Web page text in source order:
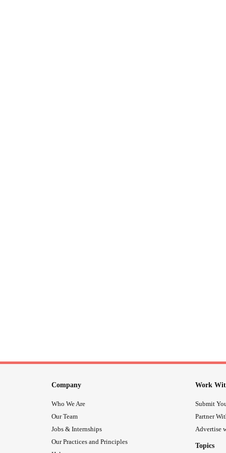
Company
Who We Are
Our Team
Jobs & Internships
Our Practices and Principles
Work
Submit
Partner
Advertise
Topics